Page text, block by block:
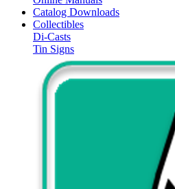
Catalog Downloads
Collectibles
Di-Casts
Tin Signs